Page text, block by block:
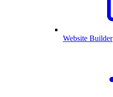
Website Builder